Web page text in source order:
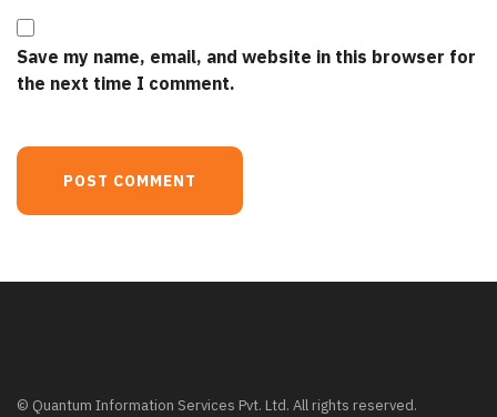
Save my name, email, and website in this browser for
the next time I comment.
© Quantum Information Services Pvt. Ltd. All rights reserved.